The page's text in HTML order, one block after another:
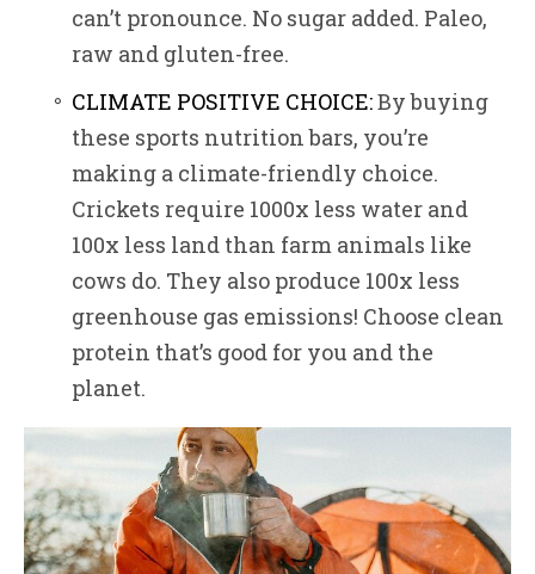
can’t pronounce. No sugar added. Paleo,
raw and gluten-free.
CLIMATE POSITIVE CHOICE:By buying
these sports nutrition bars, you’re
making a climate-friendly choice.
Crickets require 1000x less water and
100x less land than farm animals like
cows do. They also produce 100x less
greenhouse gas emissions! Choose clean
protein that’s good for you and the
planet.